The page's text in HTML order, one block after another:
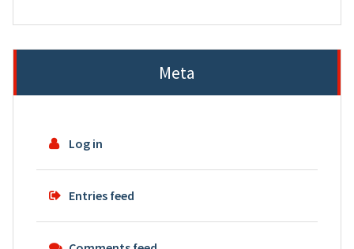
Meta
Log in
Entries feed